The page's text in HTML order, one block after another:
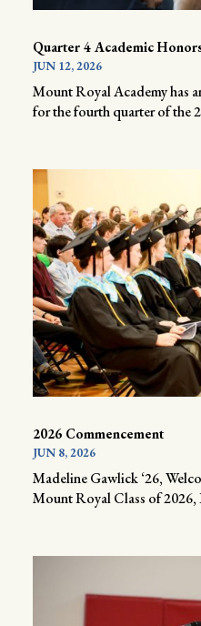
Quarter 4 Academic
JUN 12, 2026
Mount Royal Academy has
for the fourth quarter of the
2026 Commencement
JUN 8, 2026
Madeline Gawlick ‘26,
Mount Royal Class of 2026,